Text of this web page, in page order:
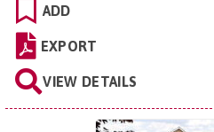
ADD
EXPORT
VIEW DETAILS